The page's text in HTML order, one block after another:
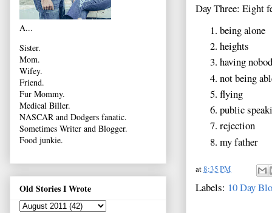
Day Three: Eight
being alone
heights
having
not being
flying
public
rejection
my father
at8:35 PM
Labels: 10 Day
A...
Sister.
Mom.
Wifey.
Friend.
Fur Mommy.
Medical Biller.
NASCAR and Dodgers fanatic.
Sometimes Writer and Blogger.
Food junkie.
Old Stories I Wrote